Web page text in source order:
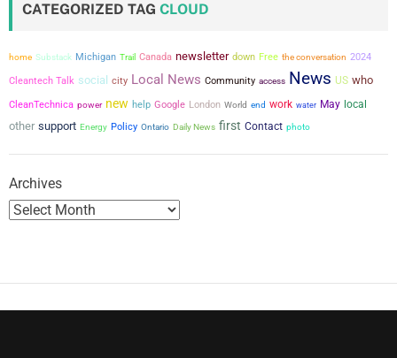
s
p
a
g
n
CATEGORIZED TAG CLOUD
home Substack Michigan Trail Canada newsletter down Free the conversation 2024
Cleantech Talk social city Local News Community access News US who
CleanTechnica power new help Google London World end work water May local
other support Energy Policy Ontario Daily News first Contact photo
Archives